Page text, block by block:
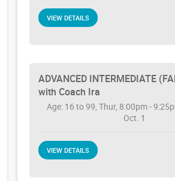
VIEW DETAILS
ADVANCED INTERMEDIATE
with Coach Ira
Age: 16 to 99, Thur, 8:00pm -
Oct. 1
VIEW DETAILS